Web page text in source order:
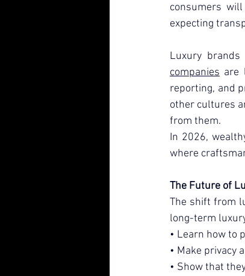
consumers
expecting
Luxury brands
companies are
reporting, and
other cultures
from them.
In 2026,
where
The Future of
The shift from
long-term
• Learn how to
• Make privacy
• Show that